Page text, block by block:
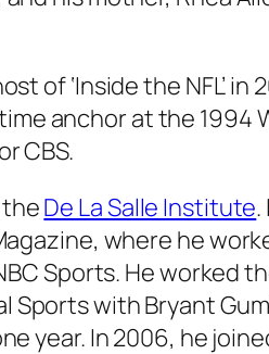
of‘Inside the NFL’in
anchor at the 1994
CBS.
De La Salle Institute
where he
Sports. He worked
Sports with Bryant
year. In 2006, he